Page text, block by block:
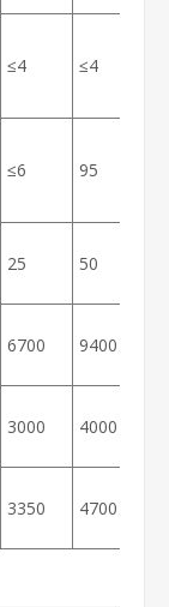
≤4 ≤4
≤6 95
25 50
6700 9400
3000 4000
3350 4700